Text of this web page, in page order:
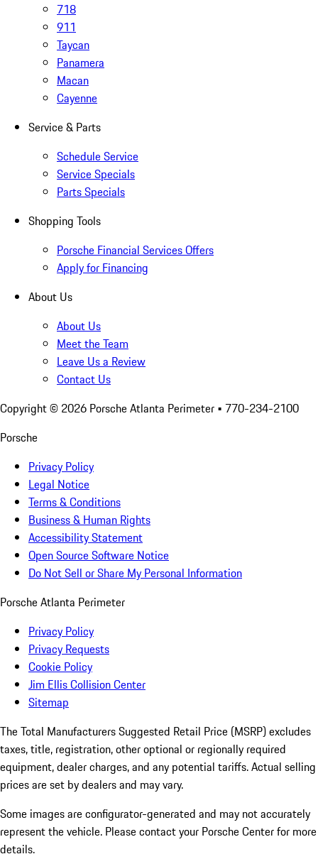
718
911
Taycan
Panamera
Macan
Cayenne
Service & Parts
Schedule Service
Service Specials
Parts Specials
Shopping Tools
Porsche Financial Services Offers
Apply for Financing
About Us
About Us
Meet the Team
Leave Us a Review
Contact Us
Copyright © 2026 Porsche Atlanta Perimeter • 770-234-2100
Porsche
Privacy Policy
Legal Notice
Terms & Conditions
Business & Human Rights
Accessibility Statement
Open Source Software Notice
Do Not Sell or Share My Personal Information
Porsche Atlanta Perimeter
Privacy Policy
Privacy Requests
Cookie Policy
Jim Ellis Collision Center
Sitemap
The Total Manufacturers Suggested Retail Price (MSRP) excludes
taxes, title, registration, other optional or regionally required
equipment, dealer charges, and any potential tariffs. Actual selling
prices are set by dealers and may vary.
Some images are configurator-generated and may not accurately
represent the vehicle. Please contact your Porsche Center for more
details.